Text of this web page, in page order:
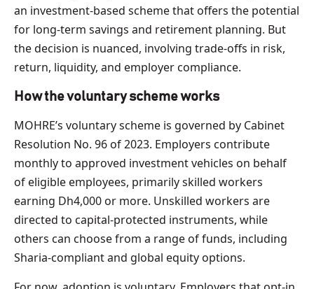
an investment-based scheme that offers the potential
for long-term savings and retirement planning. But
the decision is nuanced, involving trade-offs in risk,
return, liquidity, and employer compliance.
How the voluntary scheme works
MOHRE’s voluntary scheme is governed by Cabinet
Resolution No. 96 of 2023. Employers contribute
monthly to approved investment vehicles on behalf
of eligible employees, primarily skilled workers
earning Dh4,000 or more. Unskilled workers are
directed to capital-protected instruments, while
others can choose from a range of funds, including
Sharia-compliant and global equity options.